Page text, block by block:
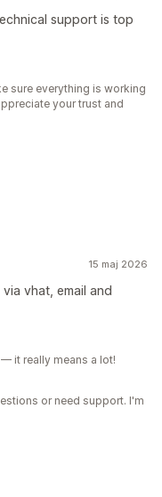
support is top
sure everything is working
your trust and
15 maj 2026
vhat, email and
it really means a lot!
or need support. I'm